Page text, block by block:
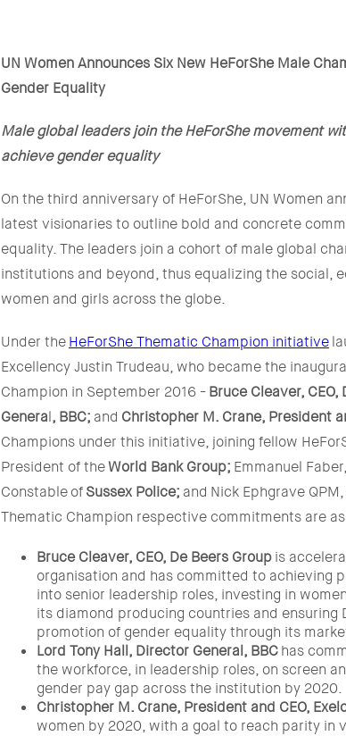
UN Women Announces Six New HeForShe Male
Gender Equality
Male global leaders join the HeForShe movement
achieve gender equality
On the third anniversary of HeForShe, UN Women
latest visionaries to outline bold and concrete
equality. The leaders join a cohort of male global
institutions and beyond, thus equalizing the social,
women and girls across the globe.
Under theHeForShe Thematic Champion initiative
Excellency Justin Trudeau, who became the
Champion in September 2016 -Bruce Cleaver, CEO,
General, BBC; and Christopher M. Crane, President
Champions under this initiative, joining fellow
President of theWorld Bank Group; Emmanuel
ConstableofSussex Police; and Nick Ephgrave
Thematic Champion respective commitments are
Bruce Cleaver, CEO, De Beers Groupis
organisation and has committed to achieving
into senior leadership roles, investing in
its diamond producing countries and ensuring
promotion of gender equality through its
Lord Tony Hall, Director General, BBChas
the workforce, in leadership roles, on screen
gender pay gap across the institution by 2020.
Christopher M. Crane, President and CEO,
women by 2020, with a goal to reach parity in